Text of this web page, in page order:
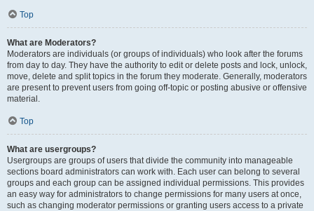
Top
What are Moderators?
Moderators are individuals (or groups of individuals) who look after the forums
from day to day. They have the authority to edit or delete posts and lock, unlock,
move, delete and split topics in the forum they moderate. Generally, moderators
are present to prevent users from going off-topic or posting abusive or offensive
material.
Top
What are usergroups?
Usergroups are groups of users that divide the community into manageable
sections board administrators can work with. Each user can belong to several
groups and each group can be assigned individual permissions. This provides
an easy way for administrators to change permissions for many users at once,
such as changing moderator permissions or granting users access to a private